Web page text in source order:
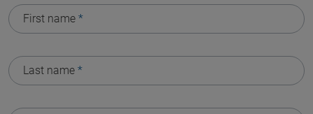
First name *
Last name *